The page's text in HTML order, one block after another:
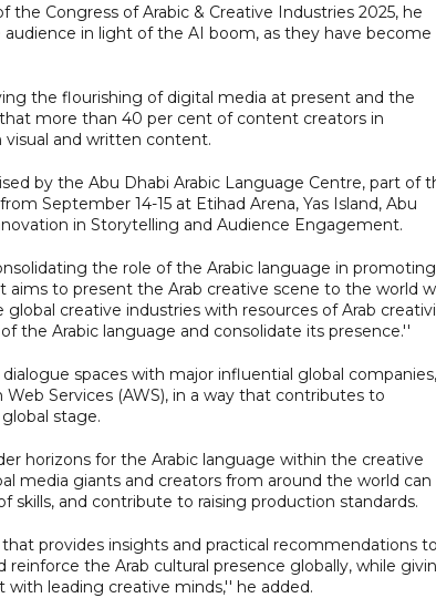
Congress of Arabic & Creative Industries 2025, he
in light of the AI boom, as they have become
the flourishing of digital media at present and the
more than 40 per cent of content creators in
and written content.
by the Abu Dhabi Arabic Language Centre, part of
September 14-15 at Etihad Arena, Yas Island, Abu
in Storytelling and Audience Engagement.
the role of the Arabic language in promoting
to present the Arab creative scene to the world
creative industries with resources of Arab
the Arabic language and consolidate its presence.''
spaces with major influential global companies,
Services (AWS), in a way that contributes to
stage.
horizons for the Arabic language within the creative
media giants and creators from around the world can
skills, and contribute to raising production standards.
provides insights and practical recommendations to
the Arab cultural presence globally, while
leading creative minds,'' he added.